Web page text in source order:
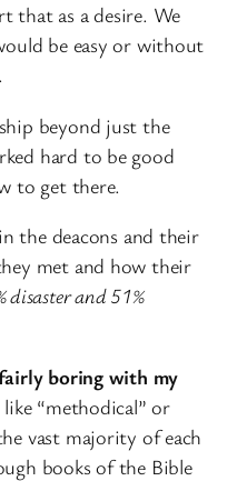
that as a desire. We
be easy or without
beyond just the
hard to be good
to get there.
the deacons and their
met and how their
disaster and 51%
boring with my
“methodical” or
vast majority of each
books of the Bible